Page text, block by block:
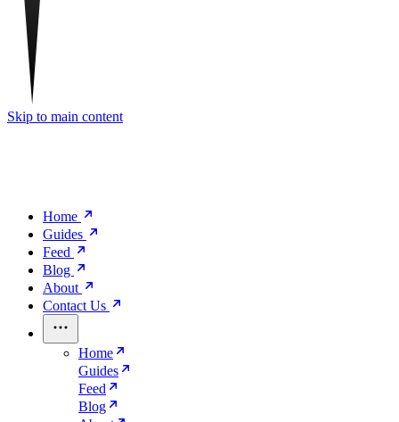
Skip to main content
Home
Guides
Feed
Blog
About
Contact Us
Home
Guides
Feed
Blog